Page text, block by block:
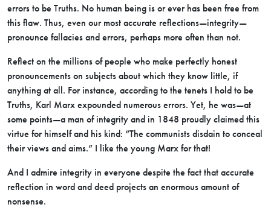
errors to be Truths. No human being is or ever has been free from
this flaw. Thus, even our most accurate reflections—integrity—
pronounce fallacies and errors, perhaps more often than not.
Reflect on the millions of people who make perfectly honest
pronouncements on subjects about which they know little, if
anything at all. For instance, according to the tenets I hold to be
Truths, Karl Marx expounded numerous errors. Yet, he was—at
some points—a man of integrity and in 1848 proudly claimed this
virtue for himself and his kind: “The communists disdain to conceal
their views and aims.” I like the young Marx for that!
And I admire integrity in everyone despite the fact that accurate
reflection in word and deed projects an enormous amount of
nonsense.